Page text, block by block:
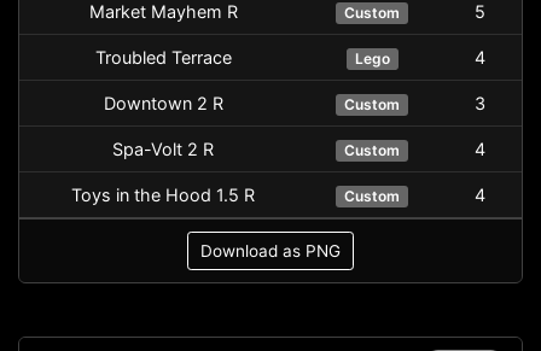
Market Mayhem R Custom 5
Troubled Terrace Lego 4
Downtown 2 R Custom 3
Spa-Volt 2 R Custom 4
Toys in the Hood 1.5 R Custom 4
Download as PNG